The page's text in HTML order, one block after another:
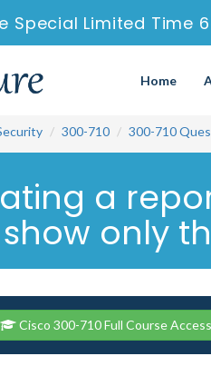
Special Limited Time
Home
300-710 300-710
a
only
Cisco 300-710 Full Course Access